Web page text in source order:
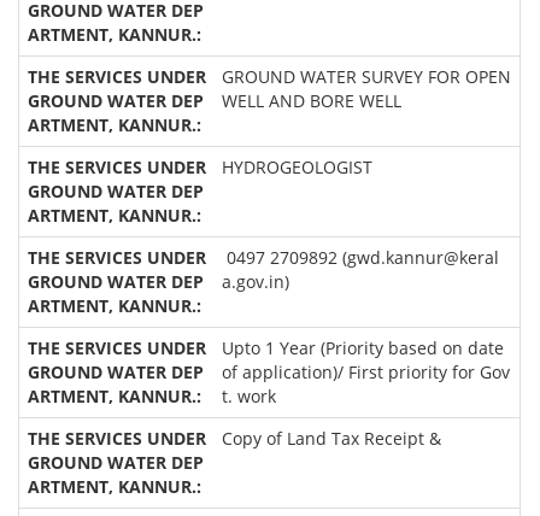
GROUND WATER SURVEY FOR OPEN
WELL AND BORE WELL
HYDROGEOLOGIST
0497 2709892 (gwd.kannur@keral
a.gov.in)
Upto 1 Year (Priority based on date
of application)/ First priority for Gov
t. work
Copy of Land Tax Receipt &